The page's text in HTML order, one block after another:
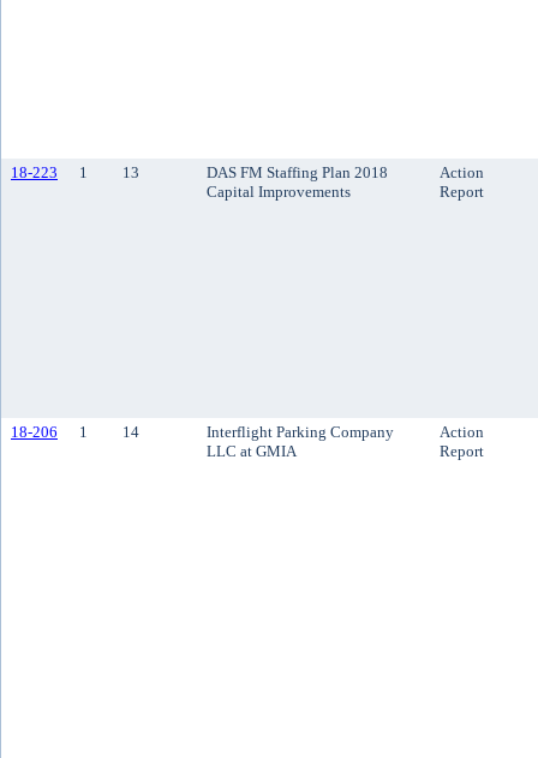
18-223 1 13
DAS FM Staffing Plan 2018
Capital Improvements
Action
Report
18-206 1 14
Interflight Parking Company
LLC at GMIA
Action
Report